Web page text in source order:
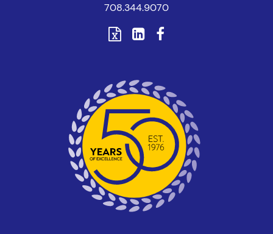
708.344.9070